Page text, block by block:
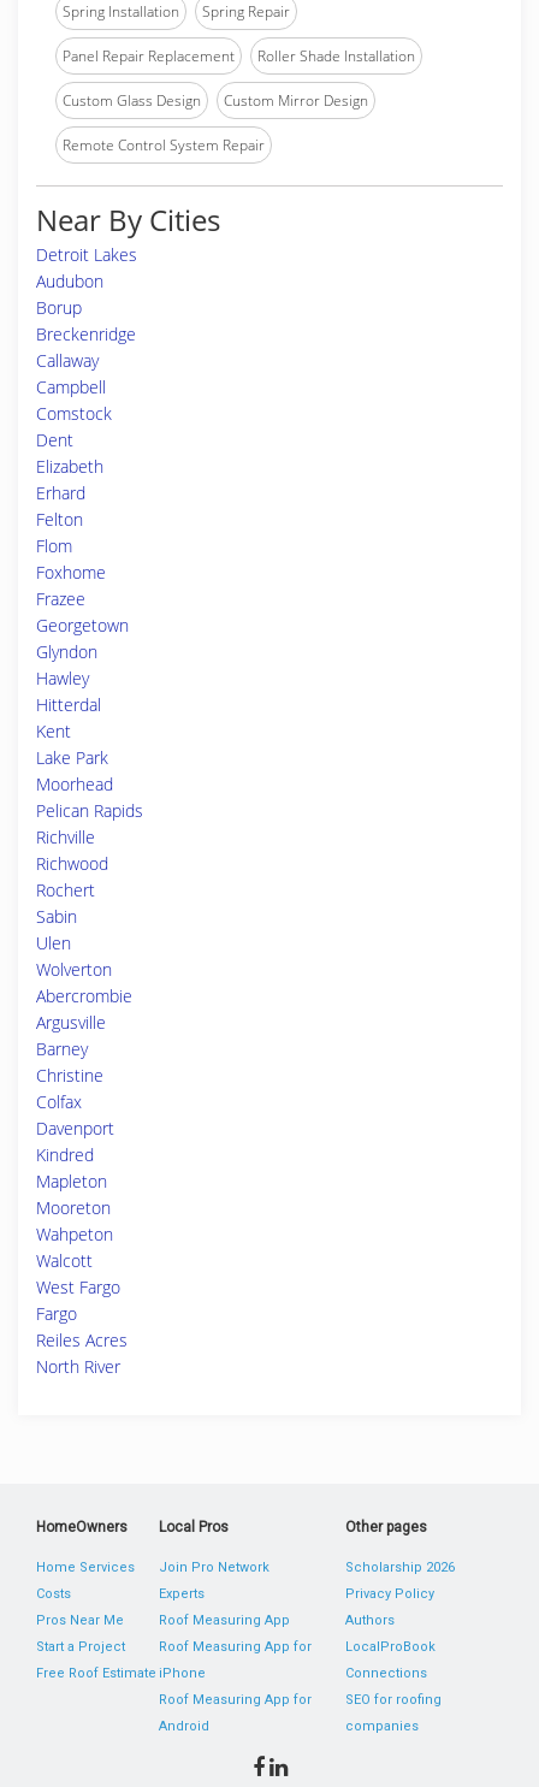
Spring Installation Spring Repair
Panel Repair Replacement Roller Shade Installation
Custom Glass Design Custom Mirror Design
Remote Control System Repair
Near By Cities
Detroit Lakes
Audubon
Borup
Breckenridge
Callaway
Campbell
Comstock
Dent
Elizabeth
Erhard
Felton
Flom
Foxhome
Frazee
Georgetown
Glyndon
Hawley
Hitterdal
Kent
Lake Park
Moorhead
Pelican Rapids
Richville
Richwood
Rochert
Sabin
Ulen
Wolverton
Abercrombie
Argusville
Barney
Christine
Colfax
Davenport
Kindred
Mapleton
Mooreton
Wahpeton
Walcott
West Fargo
Fargo
Reiles Acres
North River
HomeOwners
Home Services
Costs
Pros Near Me
Start a Project
Free Roof Estimate
Local Pros
Join Pro Network
Experts
Roof Measuring App
Roof Measuring App for
iPhone
Roof Measuring App for
Android
Other pages
Scholarship 2026
Privacy Policy
Authors
LocalProBook
Connections
SEO for roofing
companies